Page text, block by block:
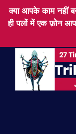
क्या आपके काम नहीं
ही पलों में एक फ़ोन